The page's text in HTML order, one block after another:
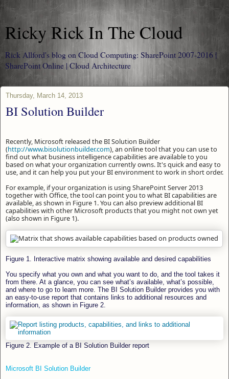
Ricky Rick In The Cloud
Rick Allford's blog on Cloud Computing: SharePoint 2007-2016 |
SharePoint Online | Cloud Architecture
Thursday, March 14, 2013
BI Solution Builder
Recently, Microsoft released the BI Solution Builder
(http://www.bisolutionbuilder.com), an online tool that you can use to
find out what business intelligence capabilities are available to you
based on what your organization currently owns. It's quick and easy to
use, and it can help you put your BI environment to work in short order.
For example, if your organization is using SharePoint Server 2013
together with Office, the tool can point you to what BI capabilities are
available, as shown in Figure 1. You can also preview additional BI
capabilities with other Microsoft products that you might not own yet
(also shown in Figure 1).
Figure 1. Interactive matrix showing available and desired capabilities
You specify what you own and what you want to do, and the tool takes it
from there. At a glance, you can see what’s available, what’s possible,
and where to go to learn more. The BI Solution Builder provides you with
an easy-to-use report that contains links to additional resources and
information, as shown in Figure 2.
Figure 2. Example of a BI Solution Builder report
Microsoft BI Solution Builder